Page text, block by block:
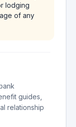
lodging
of any
guides,
relationship